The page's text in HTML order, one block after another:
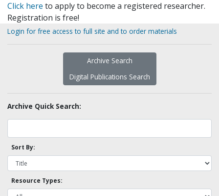
Click here to apply to become a registered researcher.
Registration is free!
Login for free access to full site and to order materials
Archive Search
Digital Publications Search
Archive Quick Search:
Sort By:
Resource Types: